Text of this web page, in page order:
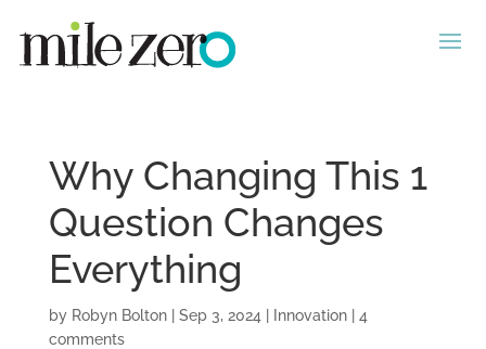
Why Changing This 1
Question Changes
Everything
by Robyn Bolton| Sep 3, 2024 Innovation| 4
comments